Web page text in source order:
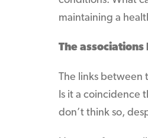
maintaining a
The
The links between
Is it a coincidence
don’t think so,